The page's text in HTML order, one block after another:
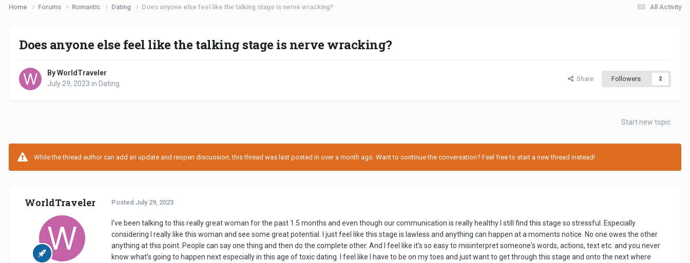
All Activity
Home Forums Romantic Dating Does anyone else feel like the talking stage is nerve wracking?
Does anyone else feel like the talking stage is nerve wracking?
By WorldTraveler
July 29, 2023 in Dating
Share Followers 2
Start new topic
While the thread author can add an update and reopen discussion, this thread was last posted in over a month ago. Want to continue the conversation? Feel free to start a new thread instead!
WorldTraveler Posted July 29, 2023
I've been talking to this really great woman for the past 1.5 months and even though our communication is really healthy I still find this stage so stressful. Especially
considering I really like this woman and see some great potential. I just feel like this stage is lawless and anything can happen at a moments notice. No one owes the other
anything at this point. People can say one thing and then do the complete other. And I feel like it's so easy to misinterpret someone's words, actions, text etc. and you never
know what's going to happen next especially in this age of toxic dating. I feel like I have to be on my toes and just want to get through this stage and onto the next where